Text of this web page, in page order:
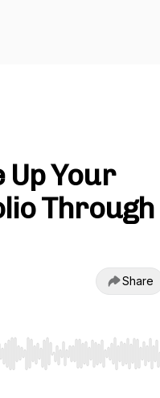
Up Your
Through
Share
to jump to start or